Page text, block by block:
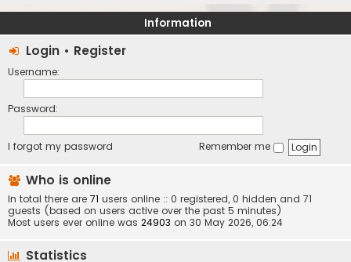
Information
Login • Register
Username:
Password:
I forgot my password Remember me
Who is online
In total there are 71 users online :: 0 registered, 0 hidden and 71
guests (based on users active over the past 5 minutes)
Most users ever online was 24903 on 30 May 2026, 06:24
Statistics